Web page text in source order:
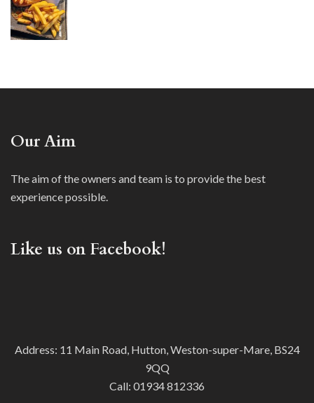
Our Aim
The aim of the owners and team is to provide the best
experience possible.
Like us on Facebook!
Address: 11 Main Road, Hutton, Weston-super-Mare, BS24
9QQ
Call: 01934 812336